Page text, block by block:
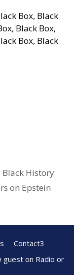
Box, Black
Black Box,
Box, Black
Black History
on Epstein
Contact3
guest on Radio or